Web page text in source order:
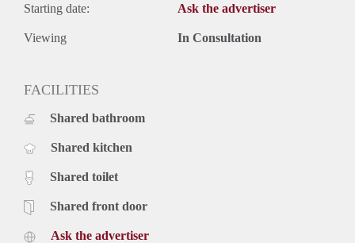
Starting date: Ask the advertiser
Viewing In Consultation
FACILITIES
Shared bathroom
Shared kitchen
Shared toilet
Shared front door
Ask the advertiser